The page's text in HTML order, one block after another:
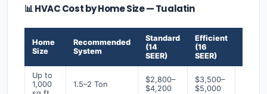
📊 HVAC Cost by Home Size — Tualatin
Home
Size
Recommended
System
Standard
(14
SEER)
Efficient
(16
SEER)
Up to
1,000
1.5–2 Ton
$2,800–
$4,200
$3,500–
$5,000